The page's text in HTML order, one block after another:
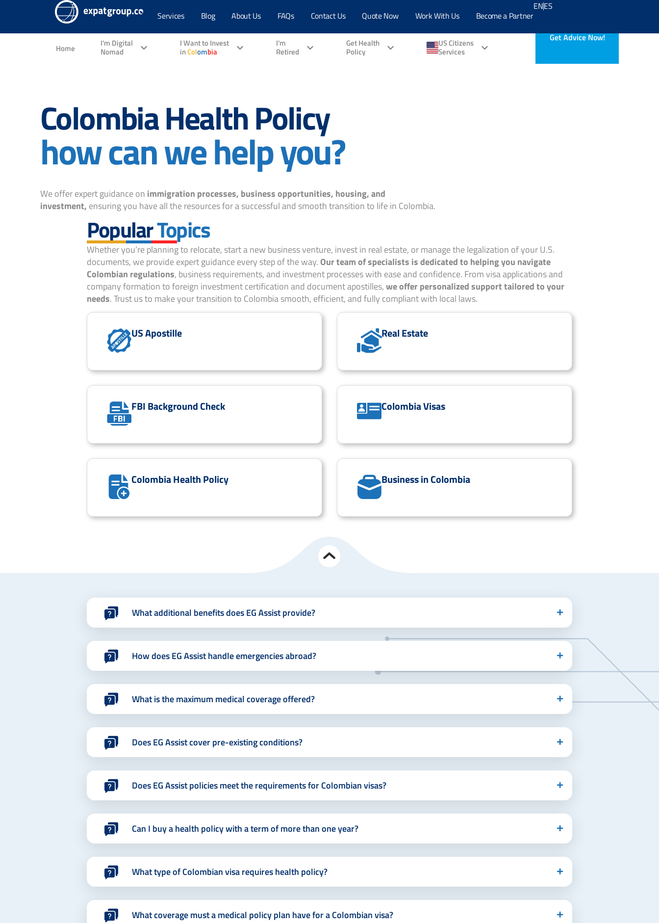
Services Blog About Us FAQs Contact Us Quote Now Work With Us Become a Partner
ENES
Home I'm Digital
Nomad
I Want to Invest
inColombia
I'm
Retired
Get Health
Policy
US Citizens
Services
Get Advice Now!
Colombia Health Policy
how can we help you?
We offer expert guidance on immigration processes, business opportunities, housing, and
investment, ensuring you have all the resources for a successful and smooth transition to life in Colombia.
PopularTopics
Whether you’re planning to relocate, start a new business venture, invest in real estate, or manage the legalization of your U.S.
documents, we provide expert guidance every step of the way. Our team of specialists is dedicated to helping you navigate
Colombian regulations, business requirements, and investment processes with ease and confidence. From visa applications and
company formation to foreign investment certification and document apostilles,we offer personalized support tailored to your
needs. Trust us to make your transition to Colombia smooth, efficient, and fully compliant with local laws.
US Apostille Real Estate
FBI Background Check Colombia Visas
Colombia Health Policy Business in Colombia
What additional benefits does EG Assist provide?
How does EG Assist handle emergencies abroad?
What is the maximum medical coverage offered?
Does EG Assist cover pre-existing conditions?
Does EG Assist policies meet the requirements for Colombian visas?
Can I buy a health policy with a term of more than one year?
What type of Colombian visa requires health policy?
What coverage must a medical policy plan have for a Colombian visa?